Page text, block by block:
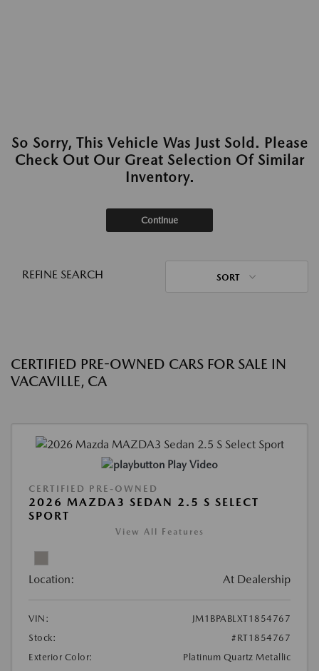
So Sorry, This Vehicle Was Just Sold. Please
Check Out Our Great Selection Of Similar
Inventory.
Continue
REFINE SEARCH SORT
CERTIFIED PRE-OWNED CARS FOR SALE IN
VACAVILLE, CA
Play Video
CERTIFIED PRE-OWNED
2026 MAZDA3 SEDAN 2.5 S SELECT
SPORT
View All Features
Location: At Dealership
VIN:
JM1BPABLXT1854767
Stock:
#RT1854767
Exterior Color:
Platinum Quartz Metallic